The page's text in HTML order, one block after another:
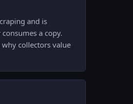
and is
a copy.
collectors value